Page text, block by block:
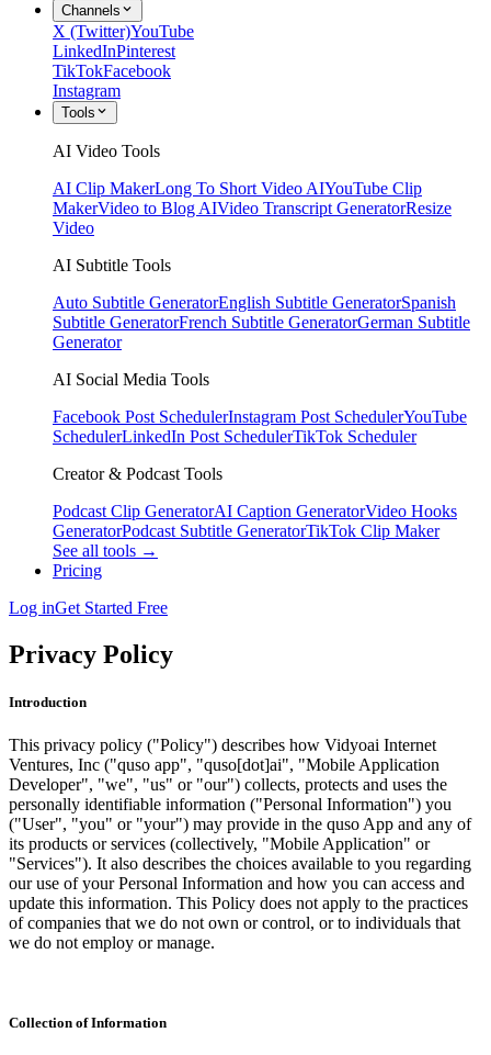
Channels
X (Twitter)YouTube
LinkedInPinterest
TikTokFacebook
Instagram
Tools
AI Video Tools
AI Clip MakerLong To Short Video AIYouTube Clip
MakerVideo to Blog AIVideo Transcript GeneratorResize
Video
AI Subtitle Tools
Auto Subtitle GeneratorEnglish Subtitle GeneratorSpanish
Subtitle GeneratorFrench Subtitle GeneratorGerman Subtitle
Generator
AI Social Media Tools
Facebook Post SchedulerInstagram Post SchedulerYouTube
SchedulerLinkedIn Post SchedulerTikTok Scheduler
Creator & Podcast Tools
Podcast Clip GeneratorAI Caption GeneratorVideo Hooks
GeneratorPodcast Subtitle GeneratorTikTok Clip Maker
See all tools →
Pricing
Log inGet Started Free
Privacy Policy
Introduction
This privacy policy ("Policy") describes how Vidyoai Internet
Ventures, Inc ("quso app", "quso[dot]ai", "Mobile Application
Developer", "we", "us" or "our") collects, protects and uses the
personally identifiable information ("Personal Information") you
("User", "you" or "your") may provide in the quso App and any of
its products or services (collectively, "Mobile Application" or
"Services"). It also describes the choices available to you regarding
our use of your Personal Information and how you can access and
update this information. This Policy does not apply to the practices
of companies that we do not own or control, or to individuals that
we do not employ or manage.
Collection of Information